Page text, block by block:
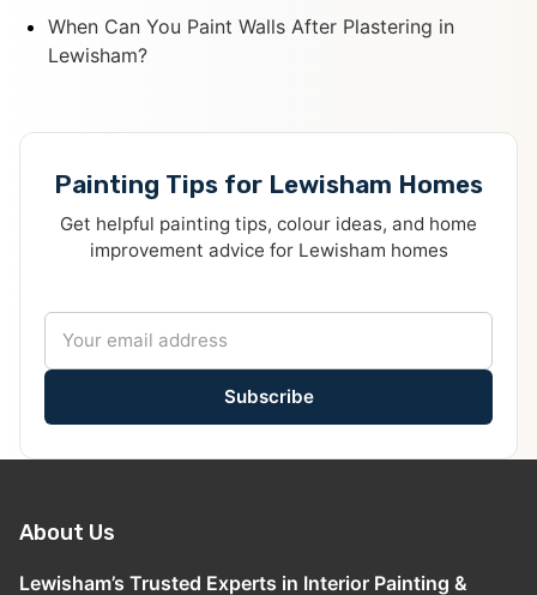
When Can You Paint Walls After Plastering in
Lewisham?
Painting Tips for Lewisham Homes
Get helpful painting tips, colour ideas, and home
improvement advice for Lewisham homes
Subscribe
About Us
Lewisham’s Trusted Experts in Interior Painting &